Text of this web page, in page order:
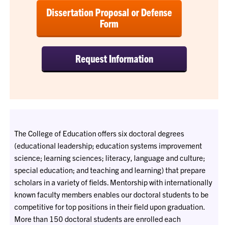
Dissertation Proposal or Defense
Form
Request Information
The College of Education offers six doctoral degrees
(educational leadership; education systems improvement
science; learning sciences; literacy, language and culture;
special education; and teaching and learning) that prepare
scholars in a variety of fields. Mentorship with internationally
known faculty members enables our doctoral students to be
competitive for top positions in their field upon graduation.
More than 150 doctoral students are enrolled each